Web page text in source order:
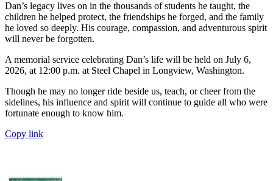
Dan’s legacy lives on in the thousands of students he taught, the
children he helped protect, the friendships he forged, and the family
he loved so deeply. His courage, compassion, and adventurous spirit
will never be forgotten.
A memorial service celebrating Dan’s life will be held on July 6,
2026, at 12:00 p.m. at Steel Chapel in Longview, Washington.
Though he may no longer ride beside us, teach, or cheer from the
sidelines, his influence and spirit will continue to guide all who were
fortunate enough to know him.
Copy link